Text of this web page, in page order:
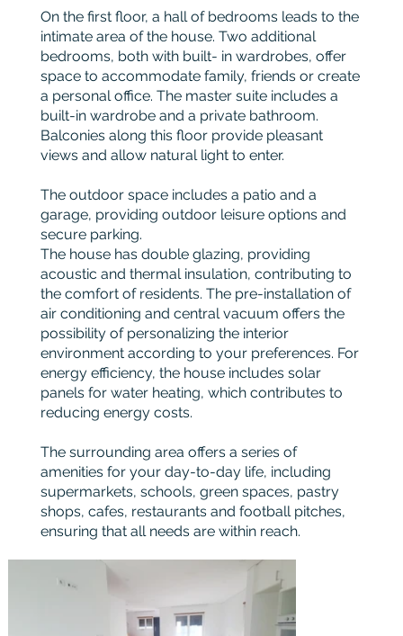
On the first floor, a hall of bedrooms leads to the
intimate area of the house. Two additional
bedrooms, both with built- in wardrobes, offer
space to accommodate family, friends or create
a personal office. The master suite includes a
built-in wardrobe and a private bathroom.
Balconies along this floor provide pleasant
views and allow natural light to enter.
The outdoor space includes a patio and a
garage, providing outdoor leisure options and
secure parking.
The house has double glazing, providing
acoustic and thermal insulation, contributing to
the comfort of residents. The pre-installation of
air conditioning and central vacuum offers the
possibility of personalizing the interior
environment according to your preferences. For
energy efficiency, the house includes solar
panels for water heating, which contributes to
reducing energy costs.
The surrounding area offers a series of
amenities for your day-to-day life, including
supermarkets, schools, green spaces, pastry
shops, cafes, restaurants and football pitches,
ensuring that all needs are within reach.